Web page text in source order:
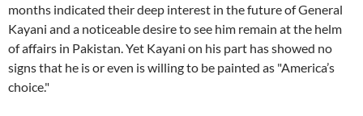
months indicated their deep interest in the future of General
Kayani and a noticeable desire to see him remain at the helm
of affairs in Pakistan. Yet Kayani on his part has showed no
signs that he is or even is willing to be painted as "America’s
choice."